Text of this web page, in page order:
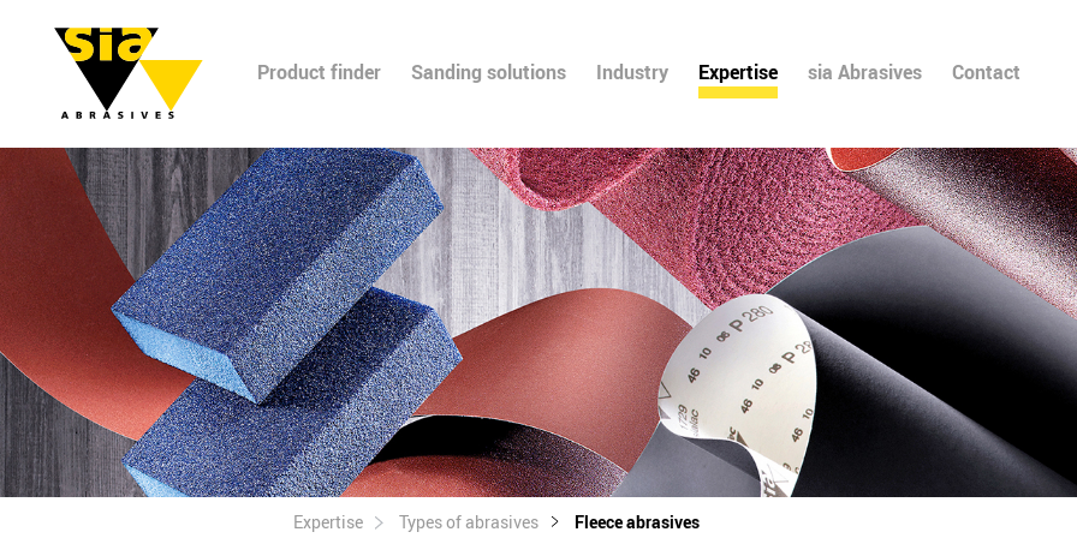
Product finder Sanding solutions Industry Expertise sia Abrasives Contact
Expertise Types of abrasives Fleece abrasives